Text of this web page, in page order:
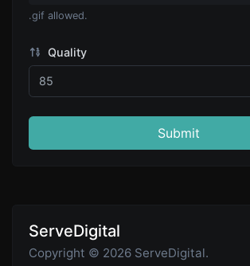
.gif allowed.
Quality
Submit
ServeDigital
Copyright © 2026 ServeDigital.